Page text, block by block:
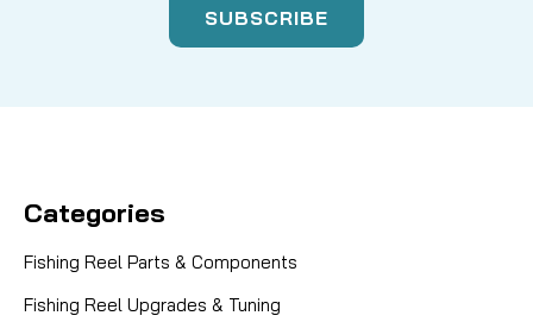
Categories
Fishing Reel Parts & Components
Fishing Reel Upgrades & Tuning